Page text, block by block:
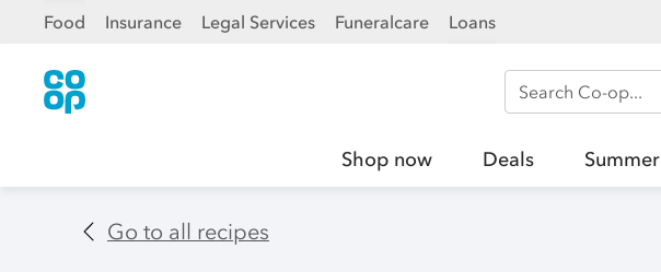
Food Insurance Legal Services Funeralcare Loans
Search Co-op
Shop now Deals Summer
Go to all recipes